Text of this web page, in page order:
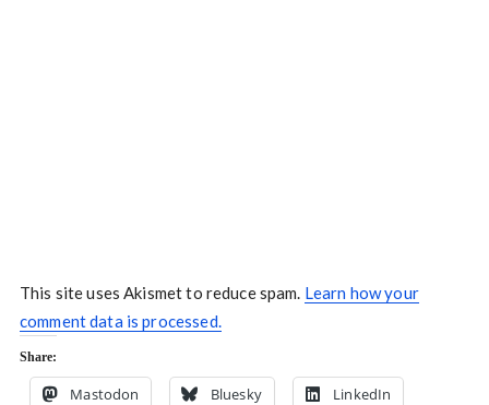
This site uses Akismet to reduce spam. Learn how your
comment data is processed.
Share:
Mastodon Bluesky LinkedIn